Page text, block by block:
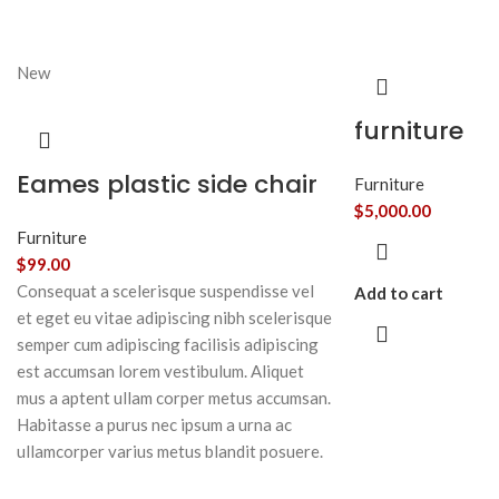
New
Eames plastic side chair
Furniture
$99.00
Consequat a scelerisque suspendisse vel
et eget eu vitae adipiscing nibh scelerisque
semper cum adipiscing facilisis adipiscing
est accumsan lorem vestibulum. Aliquet
mus a aptent ullam corper metus accumsan.
Habitasse a purus nec ipsum a urna ac
ullamcorper varius metus blandit posuere.
furniture
Furniture
$5,000.00
Add to cart